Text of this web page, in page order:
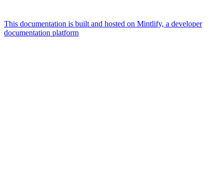
This documentation is built and hosted on Mintlify, a developer
documentation platform